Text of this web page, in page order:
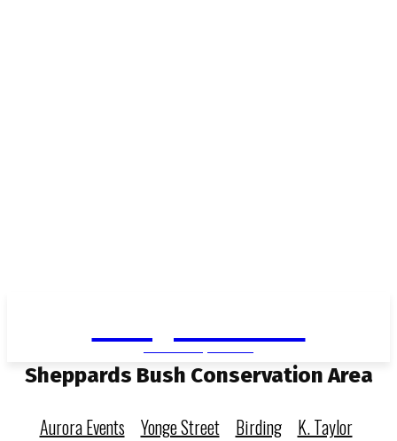
Sheppards Bush Conservation Area
Aurora Events Yonge Street Birding
K. Taylor